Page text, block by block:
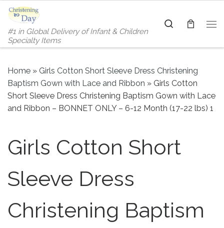
Skip to content
#1 in Global Delivery of Infant & Children
Specialty Items
Search
Home » Girls Cotton Short Sleeve Dress Christening
Baptism Gown with Lace and Ribbon » Girls Cotton
Short Sleeve Dress Christening Baptism Gown with Lace
and Ribbon – BONNET ONLY – 6-12 Month (17-22 lbs) 1
Girls Cotton Short
Sleeve Dress
Christening Baptism